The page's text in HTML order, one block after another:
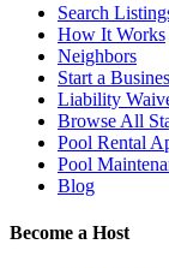
Search
How It Works
Neighbors
Start a
Liability
Browse All
Pool Rental
Pool
Blog
Become a Host